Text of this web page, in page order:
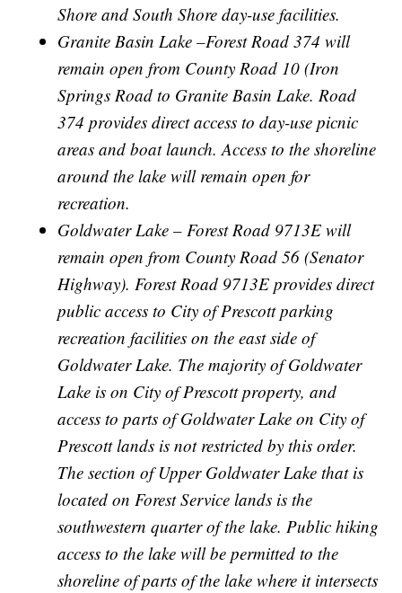
Shore and South Shore day-use facilities.
Granite Basin Lake –Forest Road 374 will
remain open from County Road 10 (Iron
Springs Road to Granite Basin Lake. Road
374 provides direct access to day-use picnic
areas and boat launch. Access to the shoreline
around the lake will remain open for
recreation.
Goldwater Lake – Forest Road 9713E will
remain open from County Road 56 (Senator
Highway). Forest Road 9713E provides direct
public access to City of Prescott parking
recreation facilities on the east side of
Goldwater Lake. The majority of Goldwater
Lake is on City of Prescott property, and
access to parts of Goldwater Lake on City of
Prescott lands is not restricted by this order.
The section of Upper Goldwater Lake that is
located on Forest Service lands is the
southwestern quarter of the lake. Public hiking
access to the lake will be permitted to the
shoreline of parts of the lake where it intersects